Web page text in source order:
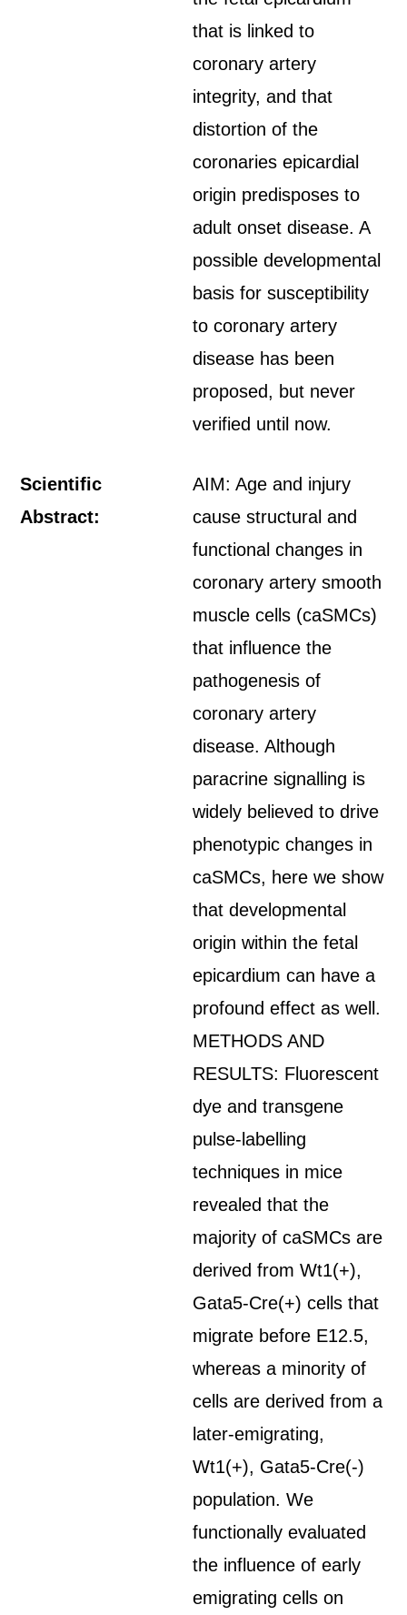
that is linked to
coronary artery
integrity, and that
distortion of the
coronaries epicardial
origin predisposes to
adult onset disease. A
possible developmental
basis for susceptibility
to coronary artery
disease has been
proposed, but never
verified until now.
Scientific
Abstract:
AIM: Age and injury
cause structural and
functional changes in
coronary artery smooth
muscle cells (caSMCs)
that influence the
pathogenesis of
coronary artery
disease. Although
paracrine signalling is
widely believed to drive
phenotypic changes in
caSMCs, here we show
that developmental
origin within the fetal
epicardium can have a
profound effect as well.
METHODS AND
RESULTS: Fluorescent
dye and transgene
pulse-labelling
techniques in mice
revealed that the
majority of caSMCs are
derived from Wt1(+),
Gata5-Cre(+) cells that
migrate before E12.5,
whereas a minority of
cells are derived from a
later-emigrating,
Wt1(+), Gata5-Cre(-)
population. We
functionally evaluated
the influence of early
emigrating cells on